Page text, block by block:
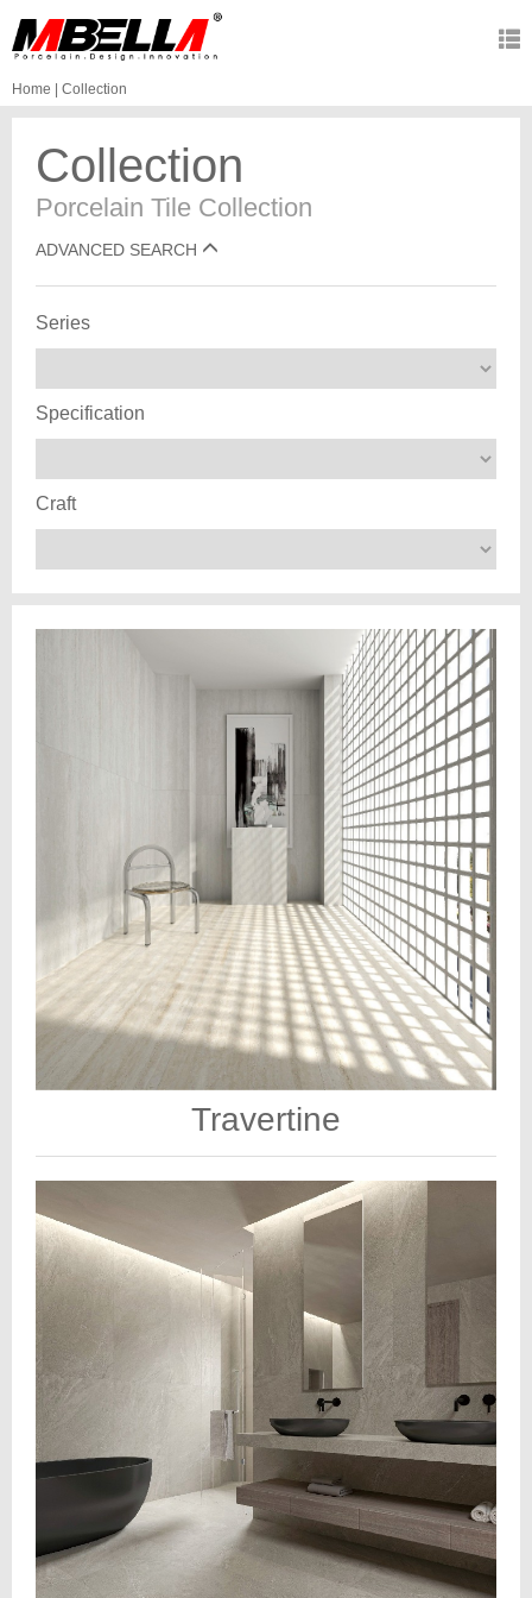
Home | Collection
Collection
Porcelain Tile Collection
ADVANCED SEARCH
Series
Specification
Craft
Travertine